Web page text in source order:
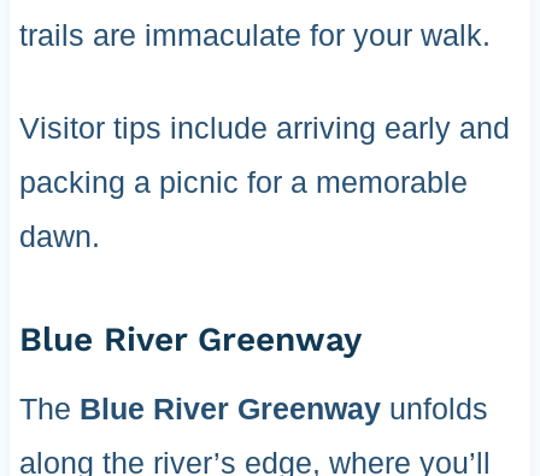
trails are immaculate for your walk.
Visitor tips include arriving early and
packing a picnic for a memorable
dawn.
Blue River Greenway
The Blue River Greenwayunfolds
along the river’s edge, where you’ll